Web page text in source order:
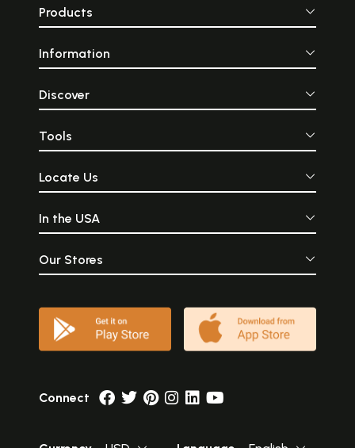
Products
Information
Discover
Tools
Locate Us
In the USA
Our Stores
Connect